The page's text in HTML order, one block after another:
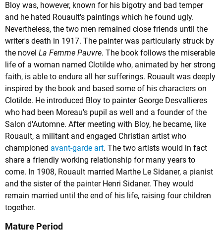
Bloy was, however, known for his bigotry and bad temper
and he hated Rouault's paintings which he found ugly.
Nevertheless, the two men remained close friends until the
writer's death in 1917. The painter was particularly struck by
the novel La Femme Pauvre. The book follows the miserable
life of a woman named Clotilde who, animated by her strong
faith, is able to endure all her sufferings. Rouault was deeply
inspired by the book and based some of his characters on
Clotilde. He introduced Bloy to painter George Desvallieres
who had been Moreau's pupil as well and a founder of the
Salon d'Automne. After meeting with Bloy, he became, like
Rouault, a militant and engaged Christian artist who
championed avant-garde art. The two artists would in fact
share a friendly working relationship for many years to
come. In 1908, Rouault married Marthe Le Sidaner, a pianist
and the sister of the painter Henri Sidaner. They would
remain married until the end of his life, raising four children
together.
Mature Period